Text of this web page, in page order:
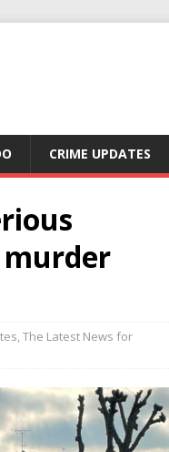
CRIME UPDATES
,The Latest News for